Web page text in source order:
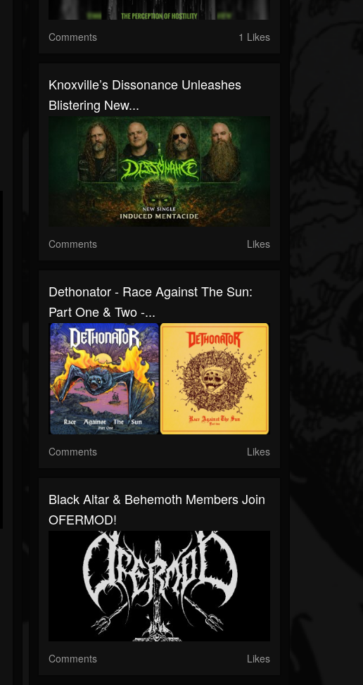
Comments 1 Likes
Knoxville’s Dissonance Unleashes
Blistering New...
Comments Likes
Dethonator - Race Against The Sun:
Part One & Two -...
Comments Likes
Black Altar & Behemoth Members Join
OFERMOD!
Comments Likes